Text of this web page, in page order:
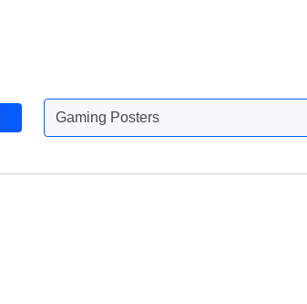
Animals Posters